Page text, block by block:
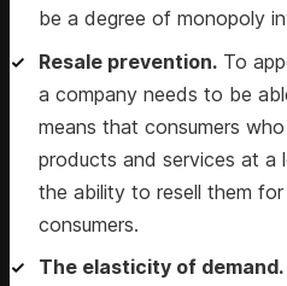
be a degree of monopoly
Resale prevention. To
a company needs to be
means that consumers
products and services at a
the ability to resell them
consumers.
The elasticity of demand.